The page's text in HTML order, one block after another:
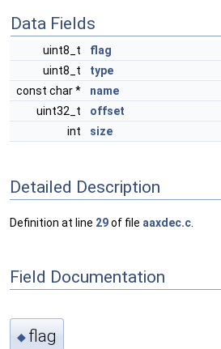
Data Fields
uint8_t
flag
uint8_t
type
const char *
name
uint32_t
offset
int
size
Detailed Description
Definition at line 29of file aaxdec.c
Field Documentation
◆ flag